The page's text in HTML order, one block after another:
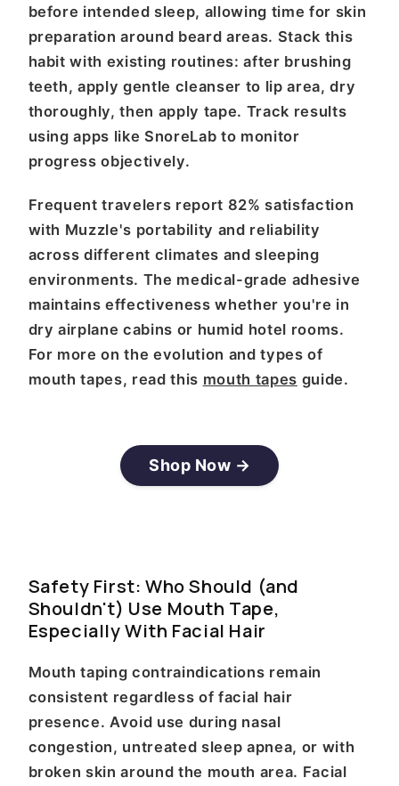
before intended sleep, allowing time for skin
preparation around beard areas. Stack this
habit with existing routines: after brushing
teeth, apply gentle cleanser to lip area, dry
thoroughly, then apply tape. Track results
using apps like SnoreLab to monitor
progress objectively.
Frequent travelers report 82% satisfaction
with Muzzle's portability and reliability
across different climates and sleeping
environments. The medical-grade adhesive
maintains effectiveness whether you're in
dry airplane cabins or humid hotel rooms.
For more on the evolution and types of
mouth tapes, read this mouth tapes guide.
Shop Now →
Safety First: Who Should (and
Shouldn't) Use Mouth Tape,
Especially With Facial Hair
Mouth taping contraindications remain
consistent regardless of facial hair
presence. Avoid use during nasal
congestion, untreated sleep apnea, or with
broken skin around the mouth area. Facial